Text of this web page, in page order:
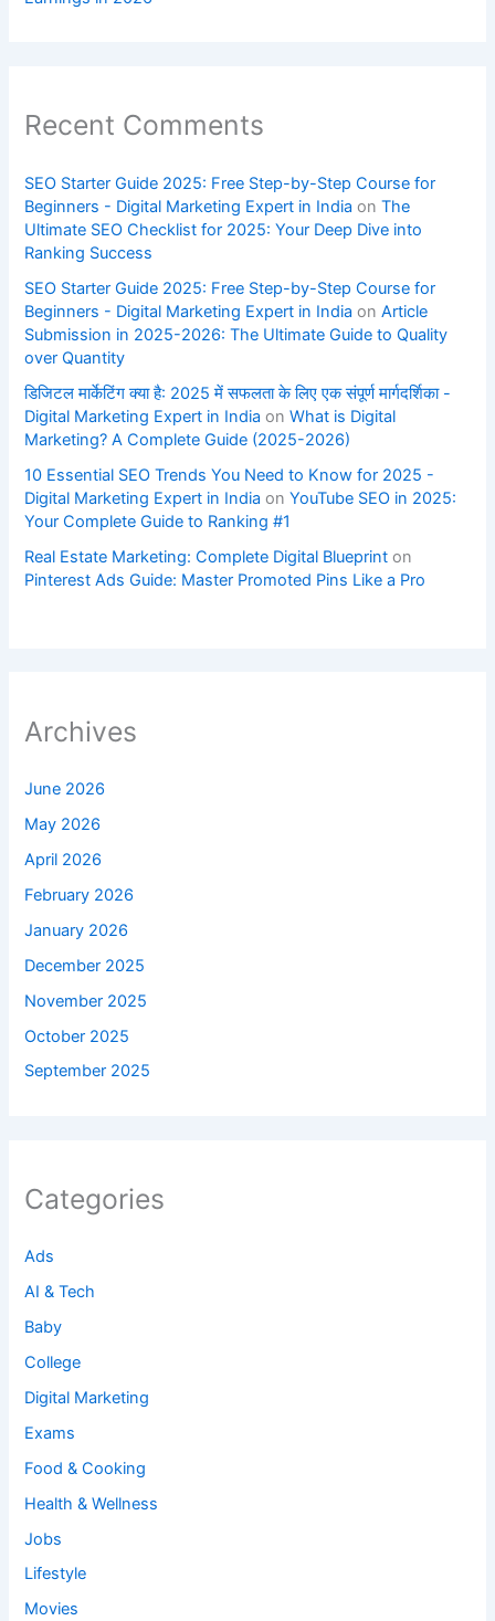
Recent Comments
SEO Starter Guide 2025: Free Step-by-Step Course for
Beginners - Digital Marketing Expert in India onThe
Ultimate SEO Checklist for 2025: Your Deep Dive into
Ranking Success
SEO Starter Guide 2025: Free Step-by-Step Course for
Beginners - Digital Marketing Expert in India onArticle
Submission in 2025-2026: The Ultimate Guide to Quality
over Quantity
डिजिटल मार्केटिंग क्या है: 2025 में सफलता के लिए एक संपूर्ण मार्गदर्शिका -
Digital Marketing Expert in India onWhat is Digital
Marketing? A Complete Guide (2025-2026)
10 Essential SEO Trends You Need to Know for 2025 -
Digital Marketing Expert in India onYouTube SEO in 2025:
Your Complete Guide to Ranking #1
Real Estate Marketing: Complete Digital Blueprint on
Pinterest Ads Guide: Master Promoted Pins Like a Pro
Archives
June 2026
May 2026
April 2026
February 2026
January 2026
December 2025
November 2025
October 2025
September 2025
Categories
Ads
AI & Tech
Baby
College
Digital Marketing
Exams
Food & Cooking
Health & Wellness
Jobs
Lifestyle
Movies